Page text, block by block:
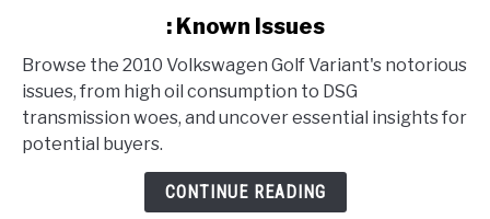
Volkswagen
Golf
Variant
Problems
:
: Known Issues
Browse the 2010 Volkswagen Golf Variant's notorious
issues, from high oil consumption to DSG
transmission woes, and uncover essential insights for
potential buyers.
CONTINUE READING